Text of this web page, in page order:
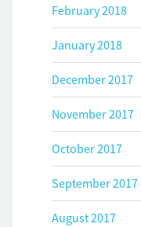
February 2018
January 2018
December 2017
November 2017
October 2017
September 2017
August 2017